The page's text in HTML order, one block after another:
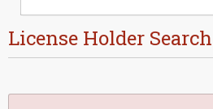
License Holder Search